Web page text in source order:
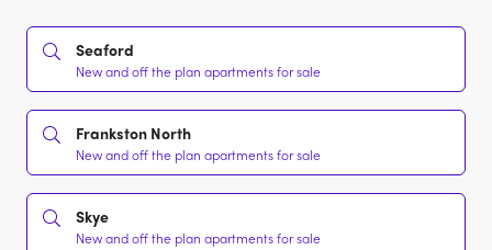
Seaford
New and off the plan apartments for sale
Frankston North
New and off the plan apartments for sale
Skye
New and off the plan apartments for sale